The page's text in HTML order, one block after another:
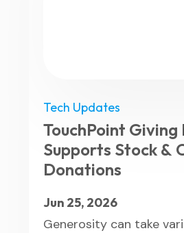
Tech Updates
TouchPoint Giving
Supports Stock &
Donations
Jun 25, 2026
Generosity can take